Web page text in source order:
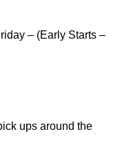
– (Early Starts –
ups around the